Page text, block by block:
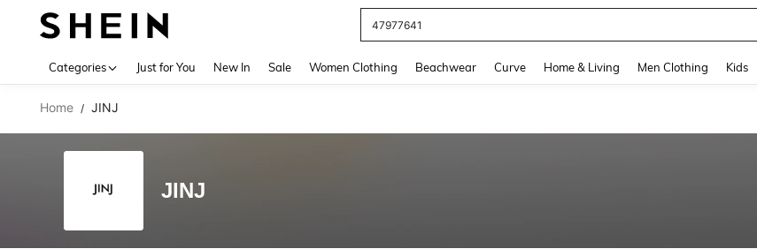
47977641
Categories Just for You New In Sale Women Clothing Beachwear Curve Home & Living Men Clothing Kids
Home / JINJ
JINJ